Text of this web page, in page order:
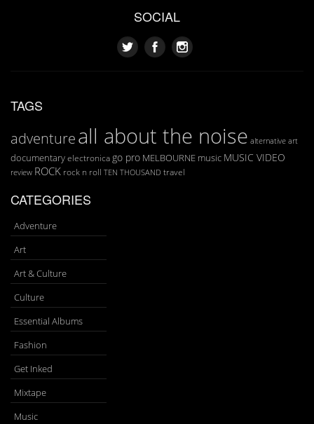
SOCIAL
TAGS
adventureall about the noise alternative art
documentary electronica go pro MELBOURNE music MUSIC VIDEO
review ROCK rock n roll TEN THOUSAND travel
CATEGORIES
Adventure
Art
Art & Culture
Culture
Essential Albums
Fashion
Get Inked
Mixtape
Music